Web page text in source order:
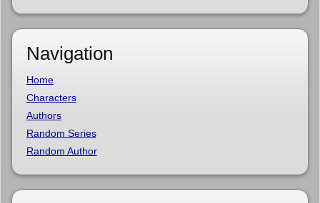
Navigation
Home
Characters
Authors
Random Series
Random Author